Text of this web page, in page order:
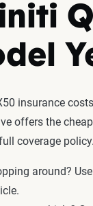
insurance
offers the
coverage policy.
around?